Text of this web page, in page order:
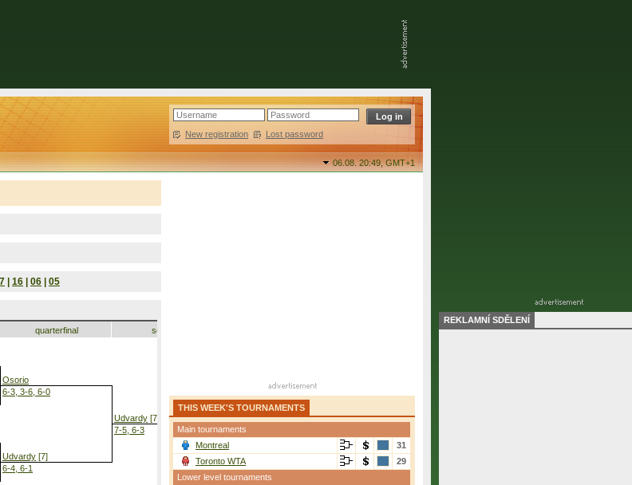
New registration | Lost password
06.08. 20:49,GMT+1
16 06 05
quarterfinal
Osorio
6-3, 3-6, 6-0
Udvardy [7]
6-4, 6-1
semifinal
Udvardy [7]
7-5, 6-3
THIS WEEK'S TOURNAMENTS
Main tournaments
Montreal
31
Toronto WTA
29
Lower level tournaments
REKLAMNÍ SDĚLENÍ